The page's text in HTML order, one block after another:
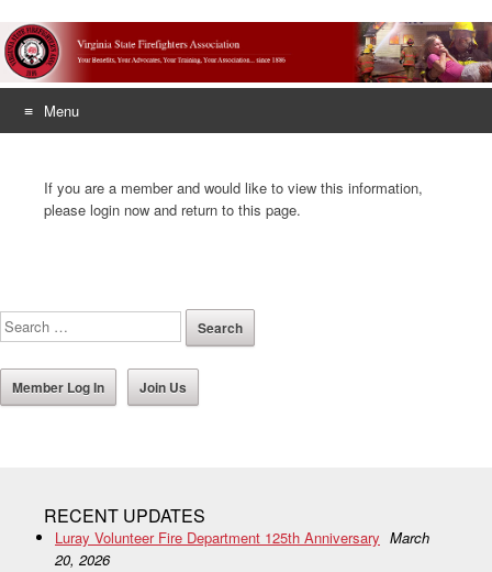
Menu
contentIf you are a member and would like to view this information,
please login now and return to this page.
Member Log In Join Us
RECENT UPDATES
Luray Volunteer Fire Department 125th Anniversary March
20, 2026